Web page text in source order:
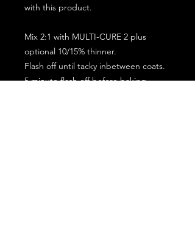
with this product.
Mix 2:1 with MULTI-CURE 2 plus
optional 10/15% thinner.
Flash off until tacky inbetween coats.
5 minute flash off before baking.